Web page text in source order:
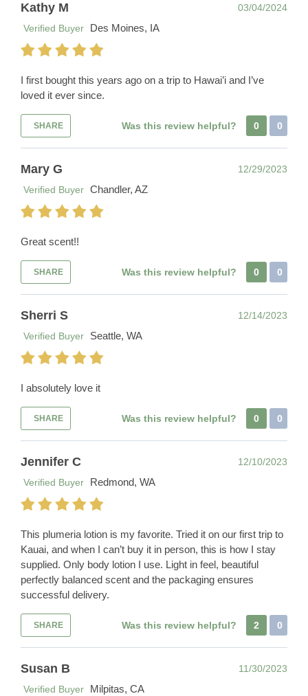
Kathy M
03/04/2024
Verified Buyer
Des Moines, IA
I first bought this years ago on a trip to Hawai’i and I’ve
loved it ever since.
SHARE Was this review helpful? 0 0
Mary G
12/29/2023
Verified Buyer Chandler, AZ
Great scent!!
SHARE Was this review helpful? 0 0
Sherri S
12/14/2023
Verified Buyer
Seattle, WA
I absolutely love it
SHARE Was this review helpful? 0 0
Jennifer C
12/10/2023
Verified Buyer
Redmond, WA
This plumeria lotion is my favorite. Tried it on our first trip to
Kauai, and when I can’t buy it in person, this is how I stay
supplied. Only body lotion I use. Light in feel, beautiful
perfectly balanced scent and the packaging ensures
successful delivery.
SHARE Was this review helpful? 2 0
Susan B
11/30/2023
Verified Buyer
Milpitas, CA